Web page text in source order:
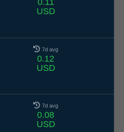
0.11
USD
7d avg
0.12
USD
7d avg
0.08
USD